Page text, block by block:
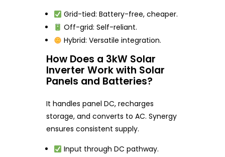
Grid-tied: Battery-free, cheaper.
Off-grid: Self-reliant.
Hybrid: Versatile integration.
How Does a 3kW Solar
Inverter Work with Solar
Panels and Batteries?
It handles panel DC, recharges
storage, and converts to AC. Synergy
ensures consistent supply.
Input through DC pathway.